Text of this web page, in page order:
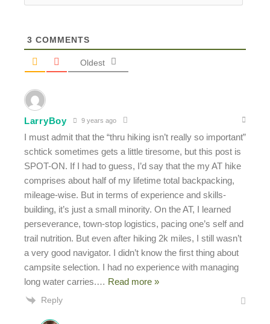
3 COMMENTS
Oldest
LarryBoy 9 years ago
I must admit that the “thru hiking isn’t really so important”
schtick sometimes gets a little tiresome, but this post is
SPOT-ON. If I had to guess, I’d say that the my AT hike
comprises about half of my lifetime total backpacking,
mileage-wise. But in terms of experience and skills-
building, it’s just a small minority. On the AT, I learned
perseverance, town-stop logistics, pacing one’s self and
trail nutrition. But even after hiking 2k miles, I still wasn’t
a very good navigator. I didn’t know the first thing about
campsite selection. I had no experience with managing
long water carries.… Read more »
Reply